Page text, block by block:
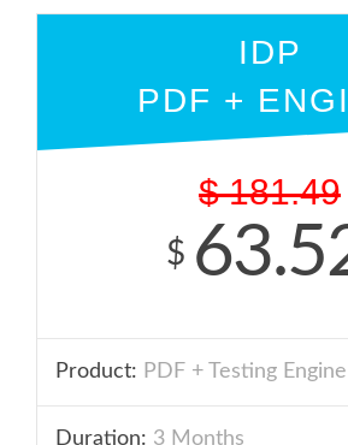
IDP
PDF +
$ 181.49
$
Product: PDF + Testing Engine
Duration: 3 Months